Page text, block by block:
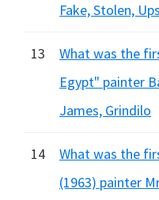
Fake, Stolen,
13
What was the
Egypt" painter
James, Grindilo
14
What was the
(1963) painter